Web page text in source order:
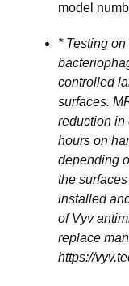
model
* Testing
controlled
surfaces.
reduction in
hours on
depending
the
installed
of Vyv
replace
https://